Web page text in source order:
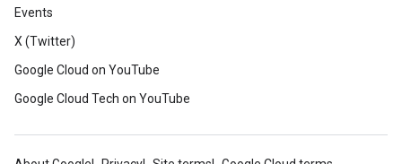
Events
X (Twitter)
Google Cloud on YouTube
Google Cloud Tech on YouTube